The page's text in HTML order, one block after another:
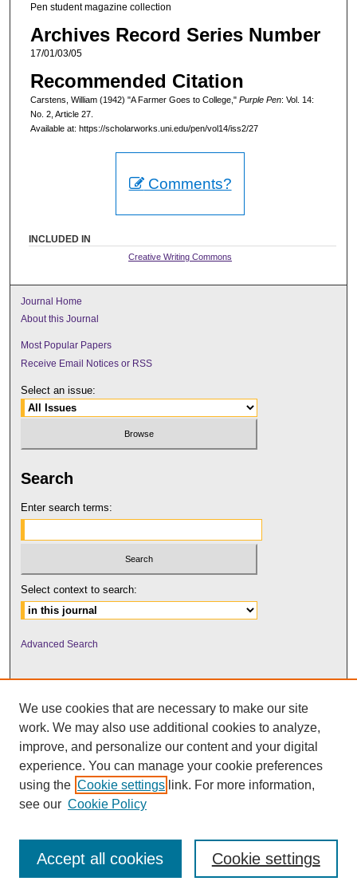
Pen student magazine collection
Archives Record Series Number
17/01/03/05
Recommended Citation
Carstens, William (1942) "A Farmer Goes to College," Purple Pen: Vol. 14:
No. 2, Article 27.
Available at: https://scholarworks.uni.edu/pen/vol14/iss2/27
Comments?
INCLUDED IN
Creative Writing Commons
Journal Home
About this Journal
Most Popular Papers
Receive Email Notices or RSS
Select an issue:
Search
Enter search terms:
Select context to search:
Advanced Search
UNI ScholarWorks
We use cookies that are necessary to make our site
work. We may also use additional cookies to analyze,
improve, and personalize our content and your digital
experience. You can manage your cookie preferences
using the Cookie settings link. For more information,
see our Cookie Policy
Cookie settings
Accept all cookies